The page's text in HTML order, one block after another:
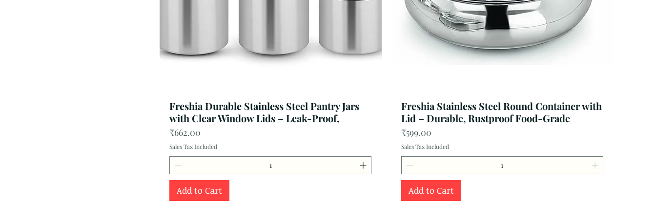
Freshia Durable Stainless Steel Pantry Jars
with Clear Window Lids – Leak-Proof,
Price
₹662.00
Sales Tax Included
Add to Cart
Freshia Stainless Steel Round Container with
Lid – Durable, Rustproof Food-Grade
Price
₹599.00
Sales Tax Included
Add to Cart